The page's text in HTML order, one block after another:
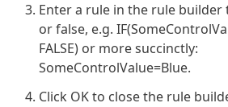
Enter a rule in the rule
or false, e.g.
FALSE) or more succinctly:
SomeControlValue=Blue.
Click OK to close the rule